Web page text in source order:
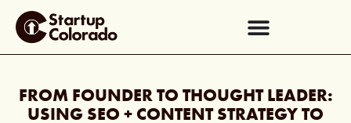
FROM FOUNDER TO THOUGHT LEADER:
USING SEO + CONTENT STRATEGY TO